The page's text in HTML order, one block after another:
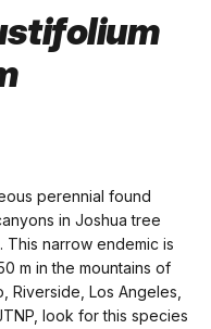
perennial found
in Joshua tree
narrow endemic is
m in the mountains of
Riverside, Los Angeles,
look for this species